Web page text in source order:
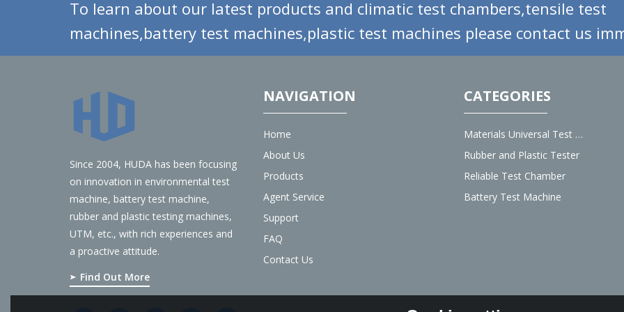
To learn about our latest products and climatic test chambers,tensile test
machines,battery test machines,plastic test machines please contact us
Since 2004, HUDA has been focusing
on innovation in environmental test
machine, battery test machine,
rubber and plastic testing machines,
UTM, etc., with rich experiences and
a proactive attitude.
Find Out More
NAVIGATION
Home
About Us
Products
Agent Service
Support
FAQ
Contact Us
CATEGORIES
Materials Universal Test Machine
Rubber and Plastic Tester
Reliable Test Chamber
Battery Test Machine